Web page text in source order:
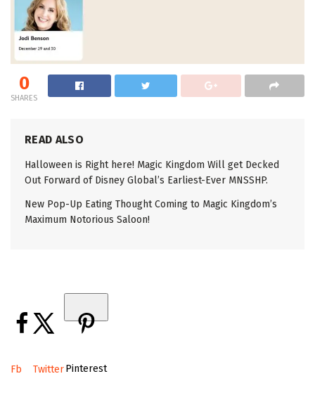
0
SHARES
READ ALSO
Halloween is Right here! Magic Kingdom Will get Decked
Out Forward of Disney Global’s Earliest-Ever MNSSHP.
New Pop-Up Eating Thought Coming to Magic Kingdom’s
Maximum Notorious Saloon!
Fb TwitterPinterest